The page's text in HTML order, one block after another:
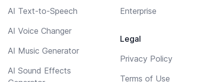
AI Text-to-Speech
AI Voice Changer
AI Music Generator
AI Sound Effects
Enterprise
Legal
Privacy Policy
Terms of Use